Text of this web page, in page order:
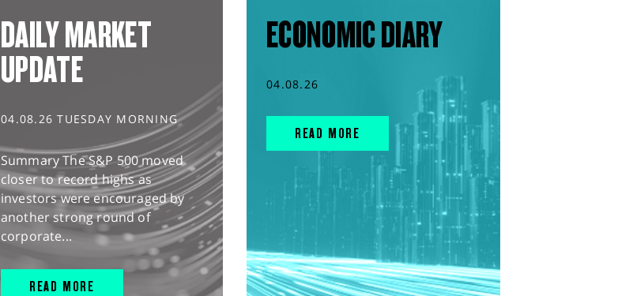
DAILY MARKET
UPDATE
04.08.26 TUESDAY MORNING
Summary The S&P 500 moved
closer to record highs as
investors were encouraged by
another strong round of
corporate...
READ MORE
ECONOMIC DIARY
04.08.26
READ MORE